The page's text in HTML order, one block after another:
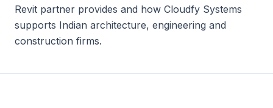
Revit partner provides and how Cloudfy Systems
supports Indian architecture, engineering and
construction firms.